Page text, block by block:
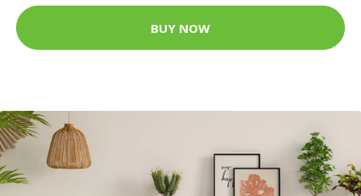
BUY NOW